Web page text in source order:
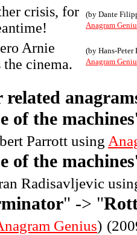
crisis, for
(by Dante
Anagram
Arnie
the cinema.
(by Hans-Peter
Anagram
related
of the machines
Parrott using
of the machines
Radisavljevic
" -> "
Genius)